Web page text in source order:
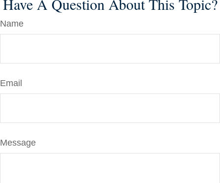
Have A Question About This Topic?
Name
Email
Message